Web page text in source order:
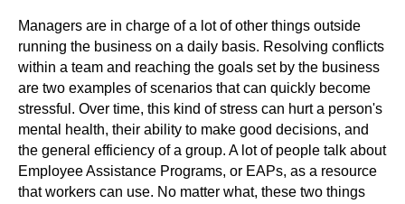
Managers are in charge of a lot of other things outside
running the business on a daily basis. Resolving conflicts
within a team and reaching the goals set by the business
are two examples of scenarios that can quickly become
stressful. Over time, this kind of stress can hurt a person's
mental health, their ability to make good decisions, and
the general efficiency of a group. A lot of people talk about
Employee Assistance Programs, or EAPs, as a resource
that workers can use. No matter what, these two things